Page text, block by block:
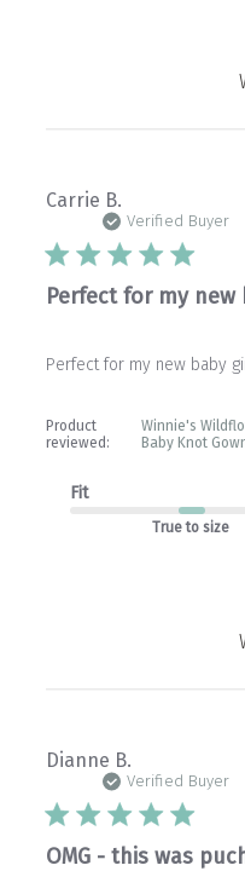
Carrie B.
Verified Buyer
Perfect for my new
Perfect for my new baby
Product
reviewed:
Winnie's
Baby Knot
Fit
True to size
Dianne B.
Verified Buyer
OMG - this was